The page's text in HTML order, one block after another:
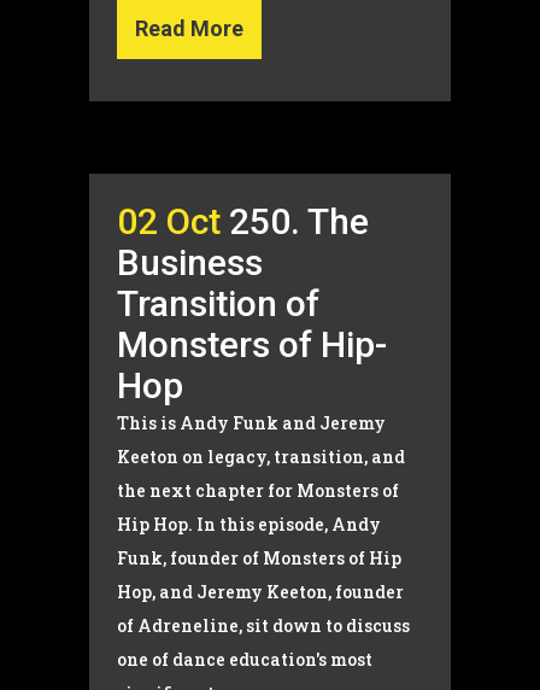
Read More
02 Oct 250. The
Business
Transition of
Monsters of Hip-
Hop
This is Andy Funk and Jeremy
Keeton on legacy, transition, and
the next chapter for Monsters of
Hip Hop. In this episode, Andy
Funk, founder of Monsters of Hip
Hop, and Jeremy Keeton, founder
of Adreneline, sit down to discuss
one of dance education's most